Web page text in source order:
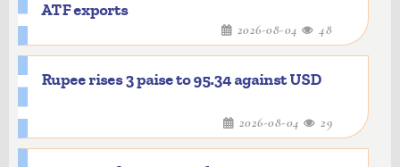
ATF exports
2026-08-04 48
Rupee rises 3 paise to 95.34 against USD
2026-08-04 29